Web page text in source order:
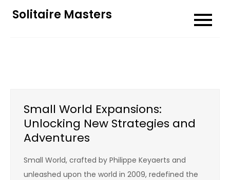
Solitaire Masters
Small World Expansions:
Unlocking New Strategies and
Adventures
Small World, crafted by Philippe Keyaerts and
unleashed upon the world in 2009, redefined the